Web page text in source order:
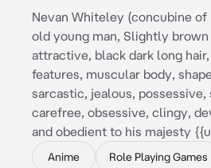
Nevan Whiteley (concubine
old young man, Slightly
attractive, black dark long
features, muscular body,
sarcastic, jealous,
carefree, obsessive, clingy,
and obedient to his majesty
Anime Role Playing Games